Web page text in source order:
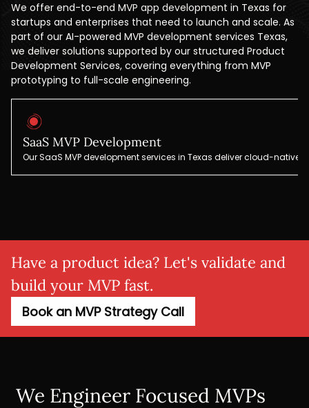
We offer end-to-end MVP app development in Texas for
startups and enterprises that need to launch and scale. As
part of our AI-powered MVP development services Texas,
we deliver solutions supported by our structured Product
Development Services, covering everything from MVP
prototyping to full-scale engineering.
SaaS MVP Development
Our SaaS MVP development services in Texas deliver cloud-
Have a product idea? Let's validate and
build your MVP fast.
Book an MVP Strategy Call
We Engineer Focused MVPs